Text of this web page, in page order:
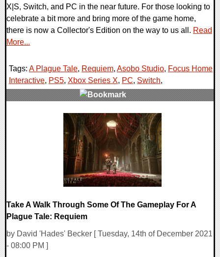
X|S, Switch, and PC in the near future. For those looking to
celebrate a bit more and bring more of the game home,
there is now a Collector's Edition on the way to us all. Read
More...
Tags: A Plague Tale, Requiem, Asobo Studio, Focus Home
Interactive, PS5, Xbox Series X, PC, Switch,
Take A Walk Through Some Of The Gameplay For A
Plague Tale: Requiem
by David 'Hades' Becker [ Tuesday, 14th of December 2021
- 08:00 PM ]